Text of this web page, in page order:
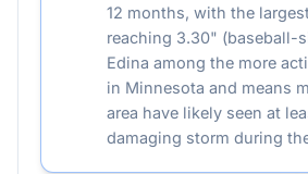
12 months, with the
reaching 3.30" (baseball-
Edina among the more
in Minnesota and means
area have likely seen at
damaging storm during